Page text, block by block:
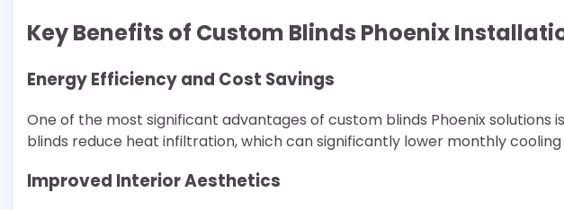
Key Benefits of Custom Blinds Phoenix
Energy Efficiency and Cost Savings
One of the most significant advantages of custom blinds Phoenix solutions
blinds reduce heat infiltration, which can significantly lower monthly
Improved Interior Aesthetics